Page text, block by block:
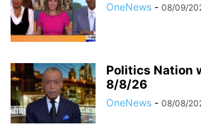
OneNews - 08/09/
Politics Nation
8/8/26
OneNews - 08/08/